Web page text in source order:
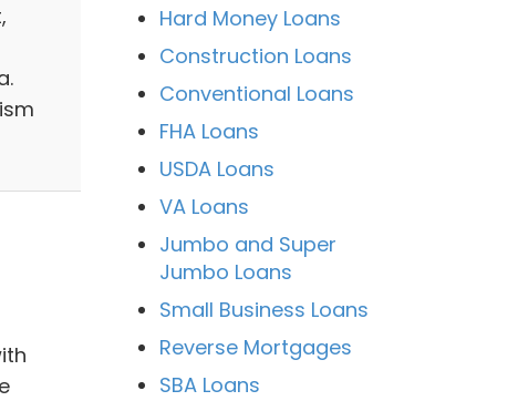
Hard Money Loans
Construction Loans
Conventional Loans
FHA Loans
USDA Loans
VA Loans
Jumbo and Super
Jumbo Loans
Small Business Loans
Reverse Mortgages
SBA Loans